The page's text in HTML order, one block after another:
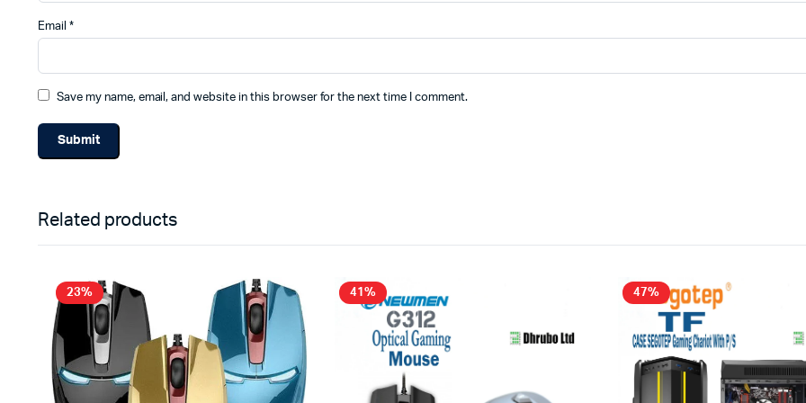
Email *
Save my name, email, and website in this browser for the next time I comment.
Related products
23% 41% 47%